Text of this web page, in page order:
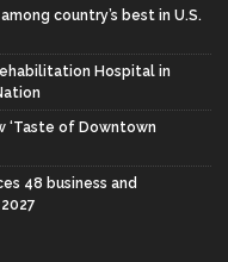
country’s best in U.S.
Hospital in
‘Taste of Downtown
48 business and